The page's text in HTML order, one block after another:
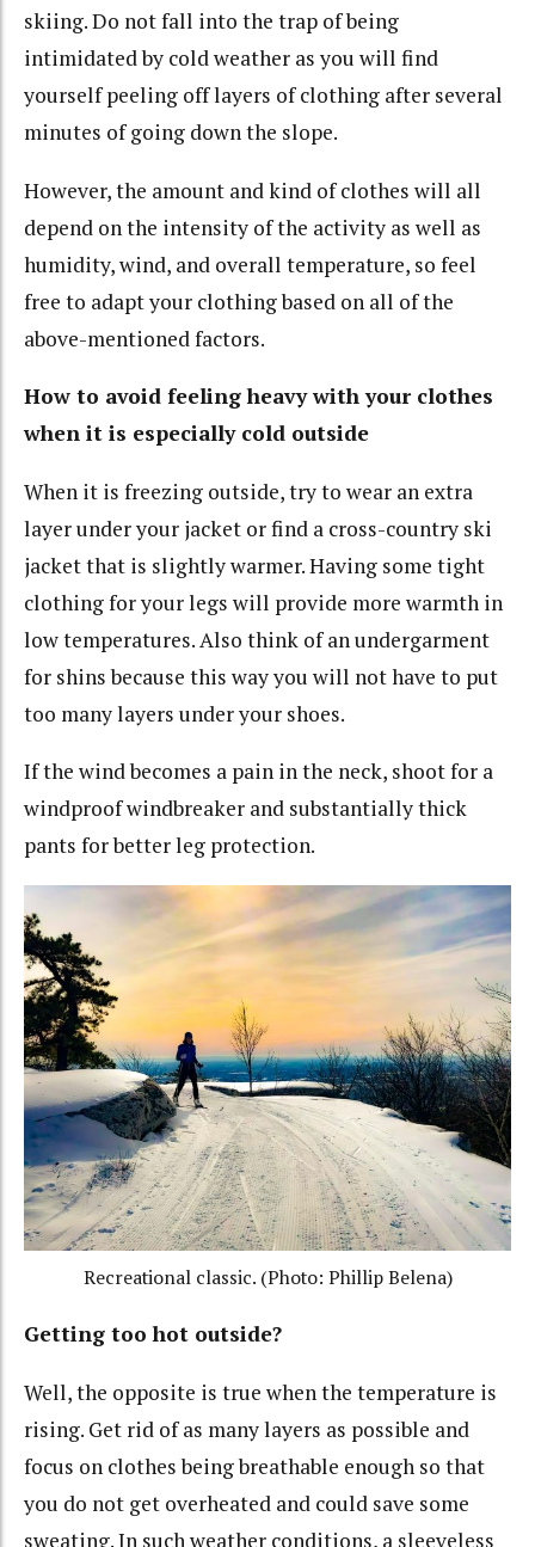
skiing. Do not fall into the trap of being
intimidated by cold weather as you will find
yourself peeling off layers of clothing after several
minutes of going down the slope.
However, the amount and kind of clothes will all
depend on the intensity of the activity as well as
humidity, wind, and overall temperature, so feel
free to adapt your clothing based on all of the
above-mentioned factors.
How to avoid feeling heavy with your clothes
when it is especially cold outside
When it is freezing outside, try to wear an extra
layer under your jacket or find a cross-country ski
jacket that is slightly warmer. Having some tight
clothing for your legs will provide more warmth in
low temperatures. Also think of an undergarment
for shins because this way you will not have to put
too many layers under your shoes.
If the wind becomes a pain in the neck, shoot for a
windproof windbreaker and substantially thick
pants for better leg protection.
Recreational classic. (Photo: Phillip Belena)
Getting too hot outside?
Well, the opposite is true when the temperature is
rising. Get rid of as many layers as possible and
focus on clothes being breathable enough so that
you do not get overheated and could save some
sweating. In such weather conditions, a sleeveless